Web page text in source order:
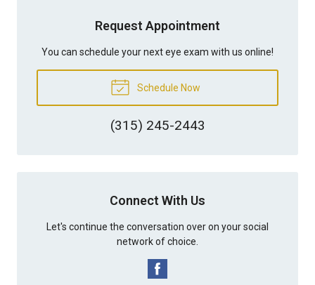
Request Appointment
You can schedule your next eye exam with us online!
Schedule Now
(315) 245-2443
Connect With Us
Let's continue the conversation over on your social
network of choice.